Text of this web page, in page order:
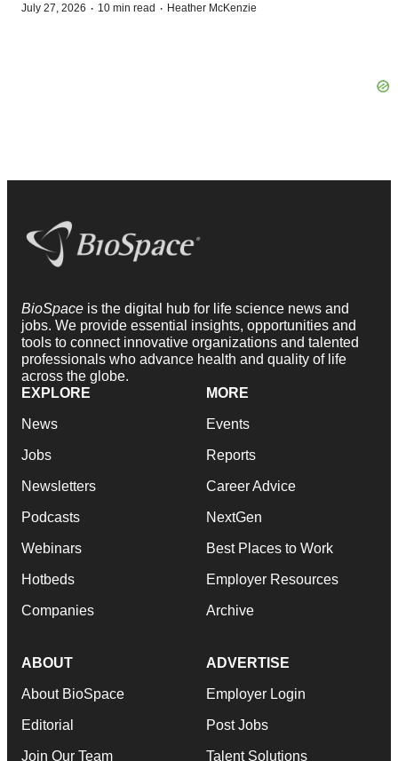
July 27, 2026 · 10 min read · Heather McKenzie
BioSpace is the digital hub for life science news and
jobs. We provide essential insights, opportunities and
tools to connect innovative organizations and talented
professionals who advance health and quality of life
across the globe.
EXPLORE
News
Jobs
Newsletters
Podcasts
Webinars
Hotbeds
Companies
MORE
Events
Reports
Career Advice
NextGen
Best Places to Work
Employer Resources
Archive
ABOUT
About BioSpace
Editorial
Join Our Team
ADVERTISE
Employer Login
Post Jobs
Talent Solutions